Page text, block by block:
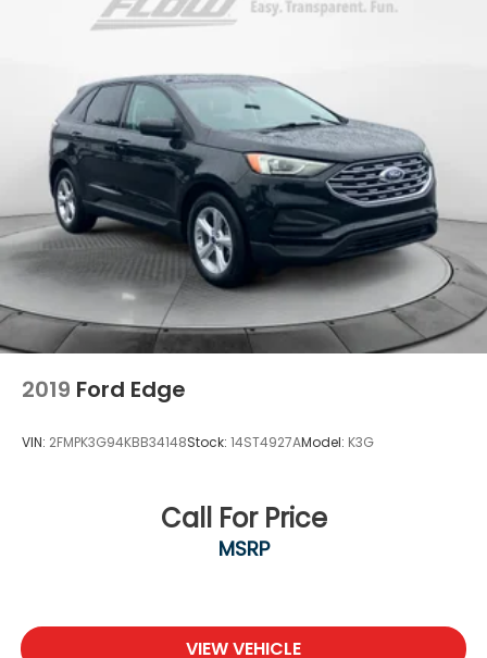
2019 Ford Edge
VIN: 2FMPK3G94KBB34148Stock: 14ST4927AModel: K3G
Call For Price
MSRP
VIEW VEHICLE